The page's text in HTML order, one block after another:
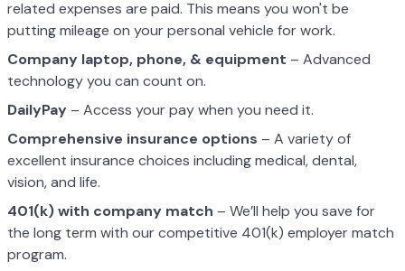
related expenses are paid. This means you won't be
putting mileage on your personal vehicle for work.
Company laptop, phone, & equipment – Advanced
technology you can count on.
DailyPay – Access your pay when you need it.
Comprehensive insurance options – A variety of
excellent insurance choices including medical, dental,
vision, and life.
401(k) with company match – We’ll help you save for
the long term with our competitive 401(k) employer match
program.